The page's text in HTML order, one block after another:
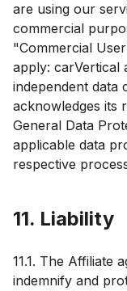
are using our
commercial
"Commercial
apply: carVertical
independent data
acknowledges its
General Data
applicable data
respective
11. Liability
11.1. The Affiliate
indemnify and